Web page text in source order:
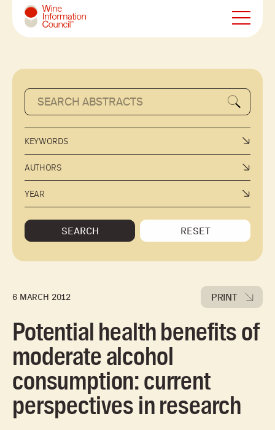
Wine Information Council
KEYWORDS
AUTHORS
YEAR
SEARCH RESET
6 MARCH 2012 PRINT
Potential health benefits of
moderate alcohol
consumption: current
perspectives in research